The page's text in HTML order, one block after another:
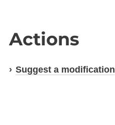
Actions
Suggest a modification